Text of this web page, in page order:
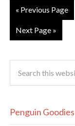
« Previous Page
Next Page »
Penguin Goodies